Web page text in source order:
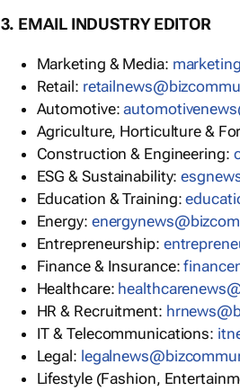
3. EMAIL INDUSTRY EDITOR
Marketing & Media:
Retail:
Automotive:
Agriculture, Horticulture &
Construction & Engineering:
ESG & Sustainability:
Education & Training:
Energy:
Entrepreneurship:
Finance & Insurance:
Healthcare:
HR & Recruitment:
IT & Telecommunications:
Legal:
Lifestyle (Fashion,